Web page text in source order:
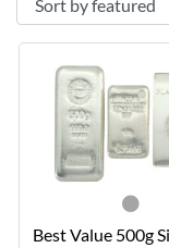
Best Value 500g